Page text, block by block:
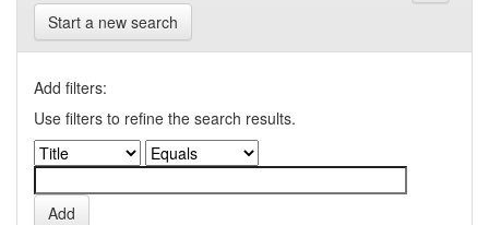
Start a new search
Add filters:
Use filters to refine the search results.